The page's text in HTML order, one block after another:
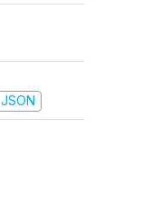
JSON